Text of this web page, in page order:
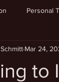
Personal
to
Mar 24,